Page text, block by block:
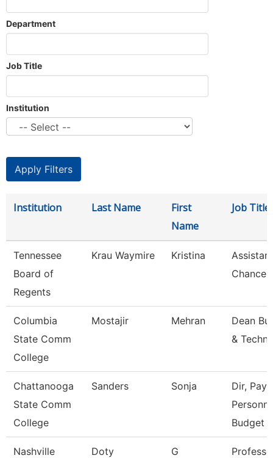
Department
Job Title
Institution
Institution Last Name
First
Name
Job Title
Tennessee
Board of
Regents
Krau Waymire Kristina
Columbia
State Comm
College
Mostajir Mehran
Dean
&
Chattanooga
State Comm
College
Sanders Sonja
Dir,
Budget
Nashville
Doty G